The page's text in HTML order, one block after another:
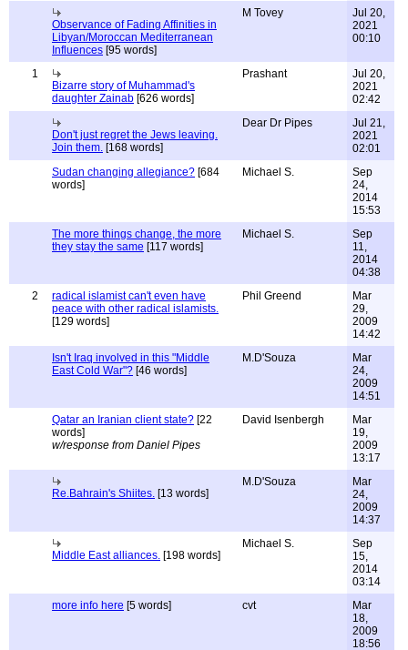
Observance of Fading Affinities in
Libyan/Moroccan Mediterranean
Influences [95 words]
M Tovey
Jul 20,
2021
00:10
1
Bizarre story of Muhammad's
daughter Zainab [626 words]
Prashant
Jul 20,
2021
02:42
Don't just regret the Jews leaving.
Join them. [168 words]
Dear Dr Pipes
Jul 21,
2021
02:01
Sudan changing allegiance? [684
words]
Michael S.
Sep
24,
2014
15:53
The more things change, the more
they stay the same [117 words]
Michael S.
Sep
11,
2014
04:38
2
radical islamist can't even have
peace with other radical islamists.
[129 words]
Phil Greend
Mar
29,
2009
14:42
Isn't Iraq involved in this "Middle
East Cold War"? [46 words]
M.D'Souza
Mar
24,
2009
14:51
Qatar an Iranian client state? [22
words]
w/response from Daniel Pipes
David Isenbergh
Mar
19,
2009
13:17
Re.Bahrain's Shiites. [13 words]
M.D'Souza
Mar
24,
2009
14:37
Middle East alliances. [198 words]
Michael S.
Sep
15,
2014
03:14
more info here [5 words] cvt
Mar
18,
2009
18:56